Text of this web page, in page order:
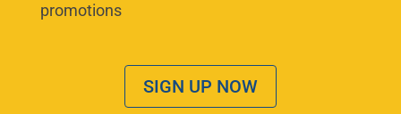
promotions
SIGN UP NOW